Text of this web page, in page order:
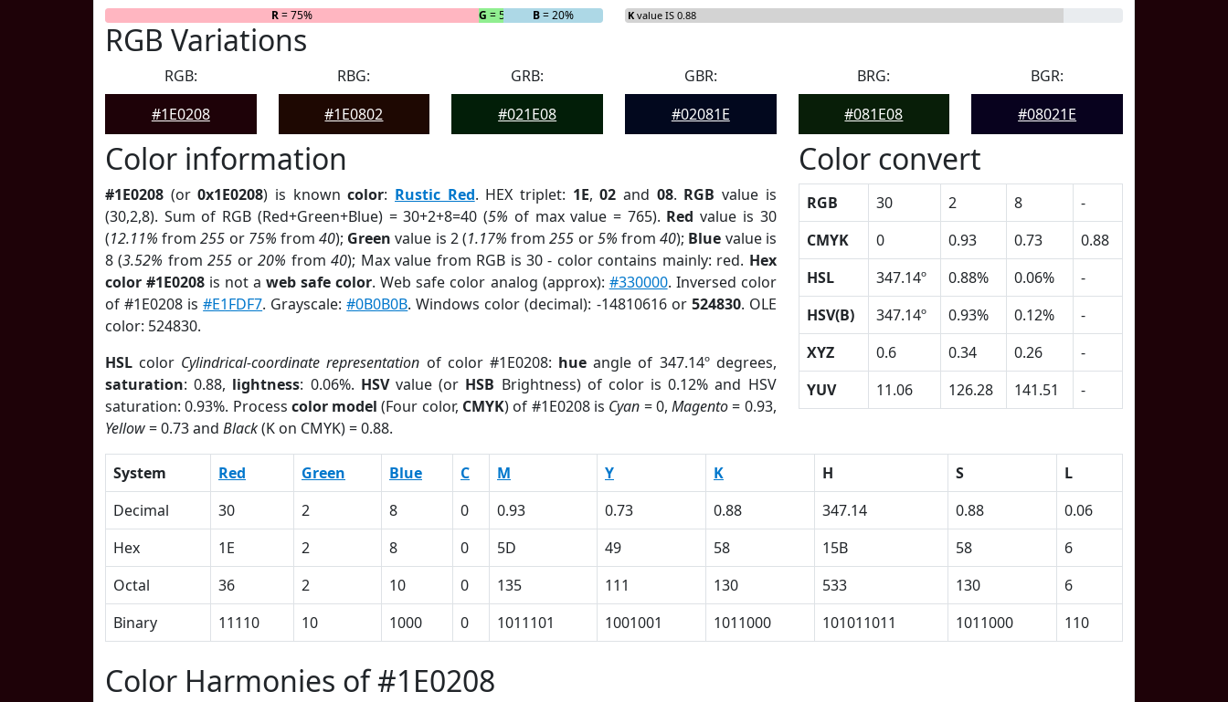
R= 75% G = 5% B= 20% K value IS 0.88
RGB Variations
RGB:
#1E0208
RBG:
#1E0802
GRB:
#021E08
GBR:
#02081E
BRG:
#081E08
BGR:
#08021E
Color information
#1E0208 (or0x1E0208) is knowncolor: Rustic Red. HEX triplet: 1E,02 and 08. RGB value is
(30,2,8). Sum of RGB (Red+Green+Blue) = 30+2+8=40 (5% of max value = 765). Red value is 30
(12.11% from255 or 75% from40); Green value is 2 (1.17% from255 or5% from40); Blue value is
8 (3.52% from255 or20% from40); Max value from RGB is 30 - color contains mainly: red. Hex
color #1E0208 is not aweb safe color. Web safe color analog (approx): #330000. Inversed color
of #1E0208 is#E1FDF7. Grayscale:#0B0B0B. Windows color (decimal): -14810616 or 524830. OLE
color: 524830.
HSL color Cylindrical-coordinate representation of color #1E0208: hue angle of 347.14º degrees,
saturation: 0.88, lightness: 0.06%. HSVvalue (or HSB Brightness) of color is 0.12% and HSV
saturation: 0.93%. Process color model (Four color, CMYK) of #1E0208 is Cyan = 0,Magento= 0.93,
Yellow= 0.73 and Black(K on CMYK) = 0.88.
Color convert
RGB 30 2 8
-
CMYK
0 0.93 0.73
0.88
HSL
347.14º 0.88% 0.06%
-
HSV(B)
347.14º 0.93% 0.12%
-
XYZ
0.6 0.34 0.26
-
YUV
11.06 126.28 141.51 -
System Red Green Blue C M Y K H S
L
Decimal
30 2 8 0 0.93 0.73 0.88 347.14 0.88
0.06
Hex
1E 2 8 0 5D 49 58 15B 58
6
Octal
36 2 10 0 135 111 130 533 130
6
Binary
11110 10 1000 0 1011101 1001001 1011000 101011011 1011000 110
Color Harmonies of #1E0208